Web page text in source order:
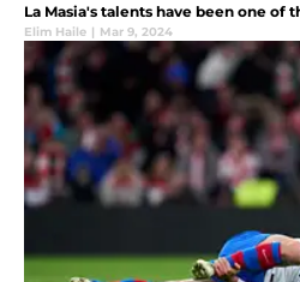
La Masia's talents have been one of
Elim Haile | Mar 9, 2024